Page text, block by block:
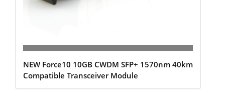
NEW Force10 10GB CWDM SFP+ 1570nm 40km
Compatible Transceiver Module